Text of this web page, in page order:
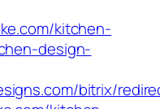
kitchen-
design-
bitrix/